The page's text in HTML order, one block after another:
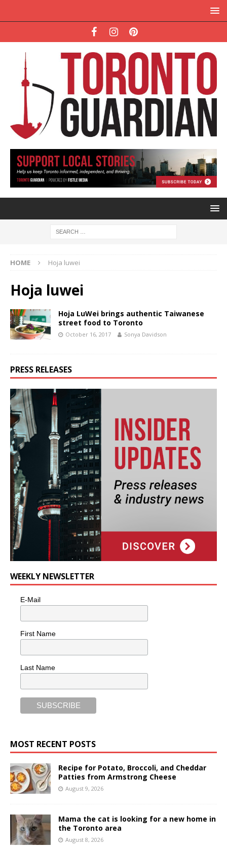
HOME Hoja luwei
Hoja luwei
Hoja LuWei brings authentic Taiwanese
street food to Toronto
October 16, 2017 Sonya Davidson
PRESS RELEASES
WEEKLY NEWSLETTER
E-Mail
First Name
Last Name
MOST RECENT POSTS
Recipe for Potato, Broccoli, and Cheddar
Patties from Armstrong Cheese
August 9, 2026
Mama the cat is looking for a new home in
the Toronto area
August 8, 2026